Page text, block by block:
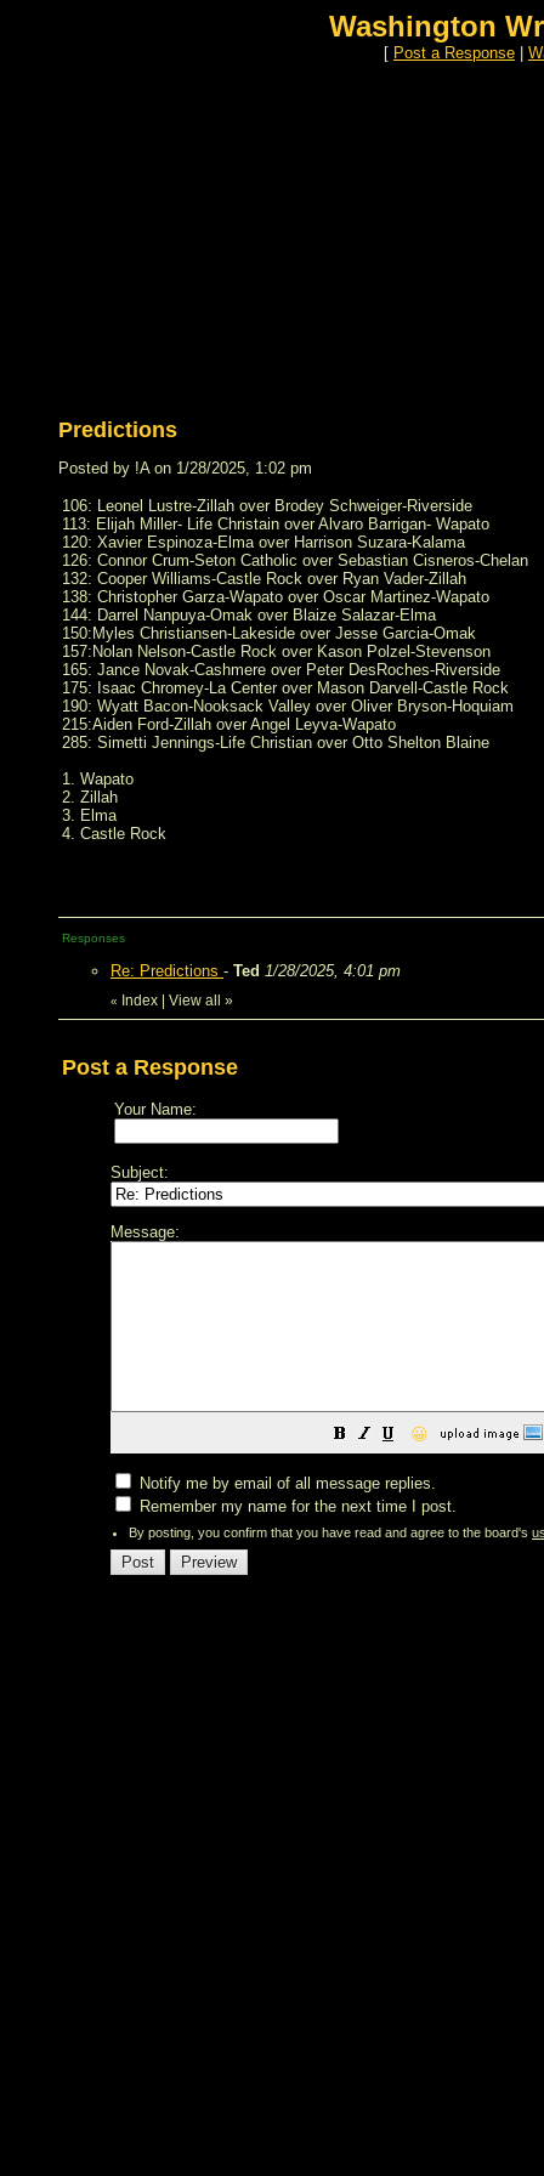
Washington
[ Post a Response
Predictions
Posted by !A on 1/28/2025, 1:02 pm
106: Leonel Lustre-Zillah over Brodey Schweiger-Riverside
113: Elijah Miller- Life Christain over Alvaro Barrigan- Wapato
120: Xavier Espinoza-Elma over Harrison Suzara-Kalama
126: Connor Crum-Seton Catholic over Sebastian Cisneros-Chelan
132: Cooper Williams-Castle Rock over Ryan Vader-Zillah
138: Christopher Garza-Wapato over Oscar Martinez-Wapato
144: Darrel Nanpuya-Omak over Blaize Salazar-Elma
150:Myles Christiansen-Lakeside over Jesse Garcia-Omak
157:Nolan Nelson-Castle Rock over Kason Polzel-Stevenson
165: Jance Novak-Cashmere over Peter DesRoches-Riverside
175: Isaac Chromey-La Center over Mason Darvell-Castle Rock
190: Wyatt Bacon-Nooksack Valley over Oliver Bryson-Hoquiam
215:Aiden Ford-Zillah over Angel Leyva-Wapato
285: Simetti Jennings-Life Christian over Otto Shelton Blaine
1. Wapato
2. Zillah
3. Elma
4. Castle Rock
Responses
Re: Predictions - Ted 1/28/2025, 4:01 pm
« Index View all »
Post a Response
Your Name:
Subject:
Message:
😀
Notify me by email of all message replies.
Remember my name for the next time I post.
By posting, you confirm that you have read and agree to the board's